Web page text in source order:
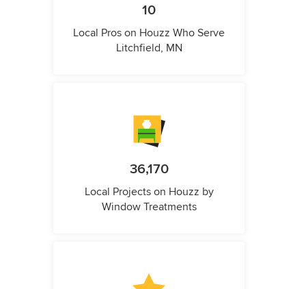
10
Local Pros on Houzz Who Serve
Litchfield, MN
36,170
Local Projects on Houzz by
Window Treatments